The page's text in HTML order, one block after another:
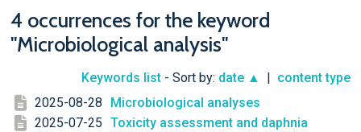
4 occurrences for the keyword
"Microbiological analysis"
Keywords list - Sort by: date ▲
content type
2025-08-28
Microbiological analyses
2025-07-25 Toxicity assessment and daphnia